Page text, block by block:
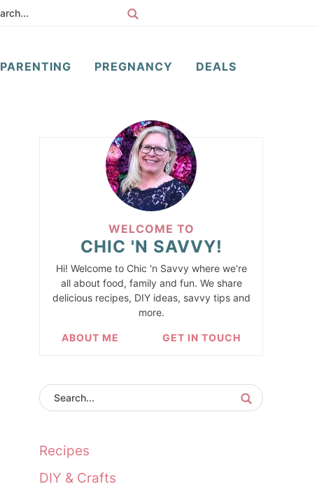
PARENTING PREGNANCY DEALS
WELCOME TO
CHIC 'N SAVVY!
Hi! Welcome to Chic 'n Savvy where we're
all about food, family and fun. We share
delicious recipes, DIY ideas, savvy tips and
more.
ABOUT ME GET IN TOUCH
Recipes
DIY & Crafts